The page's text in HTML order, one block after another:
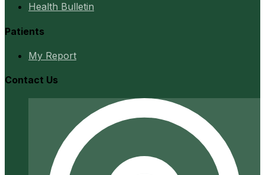
Health Bulletin
Patients
My Report
Contact Us